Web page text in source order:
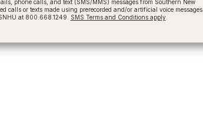
phone calls, and text (SMS/MMS) messages from Southern New
or texts made using prerecorded and/or artificial voice messages.
at 800.668.1249.
SMS Terms and Conditions apply.